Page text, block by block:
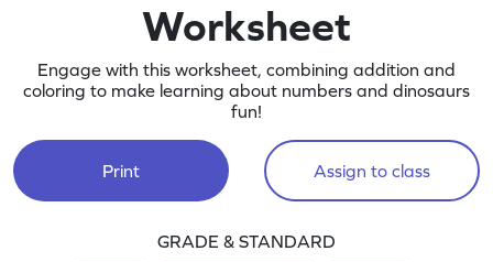
Worksheet
Engage with this worksheet, combining addition and
coloring to make learning about numbers and dinosaurs
fun!
Print Assign to class
GRADE & STANDARD